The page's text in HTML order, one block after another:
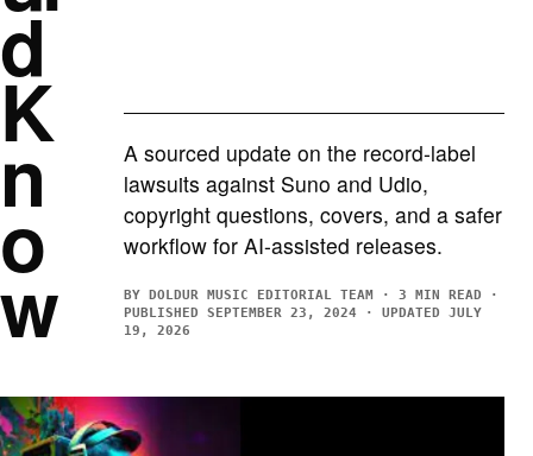
d
K
n
o
w
A sourced update on the record-label
lawsuits against Suno and Udio,
copyright questions, covers, and a safer
workflow for AI-assisted releases.
BY DOLDUR MUSIC EDITORIAL TEAM · 3 MIN READ ·
PUBLISHED SEPTEMBER 23, 2024 · UPDATED JULY
19, 2026